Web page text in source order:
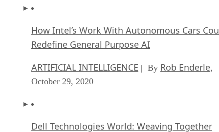
How Intel’s Work With Autonomous Cars
Redefine General Purpose AI
ARTIFICIAL INTELLIGENCE | By Rob Enderle,
October 29, 2020
Dell Technologies World: Weaving Together